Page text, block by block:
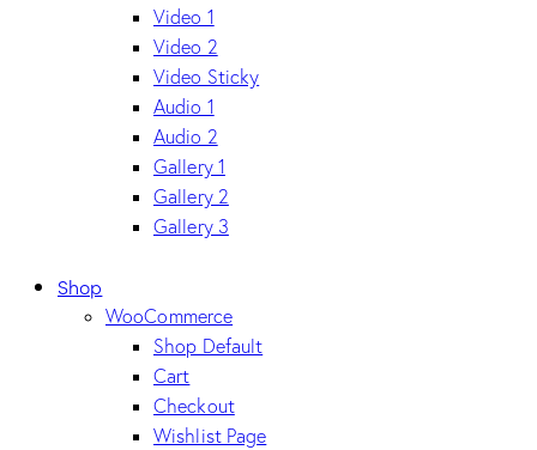
Video 1
Video 2
Video Sticky
Audio 1
Audio 2
Gallery 1
Gallery 2
Gallery 3
Shop
WooCommerce
Shop Default
Cart
Checkout
Wishlist Page